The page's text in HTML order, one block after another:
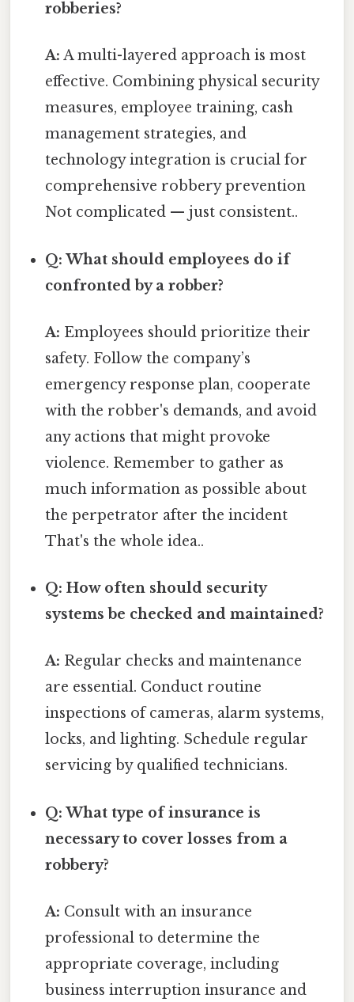
robberies?
A: A multi-layered approach is most
effective. Combining physical security
measures, employee training, cash
management strategies, and
technology integration is crucial for
comprehensive robbery prevention
Not complicated — just consistent..
Q: What should employees do if
confronted by a robber?
A: Employees should prioritize their
safety. Follow the company’s
emergency response plan, cooperate
with the robber's demands, and avoid
any actions that might provoke
violence. Remember to gather as
much information as possible about
the perpetrator after the incident
That's the whole idea..
Q: How often should security
systems be checked and maintained?
A: Regular checks and maintenance
are essential. Conduct routine
inspections of cameras, alarm systems,
locks, and lighting. Schedule regular
servicing by qualified technicians.
Q: What type of insurance is
necessary to cover losses from a
robbery?
A: Consult with an insurance
professional to determine the
appropriate coverage, including
business interruption insurance and